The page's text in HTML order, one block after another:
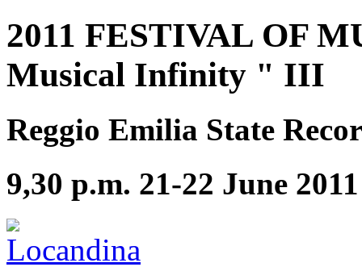
2011 FESTIVAL OF
Musical Infinity " III
Reggio Emilia State
9,30 p.m. 21-22 June